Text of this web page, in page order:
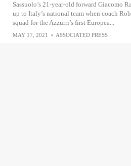
Sassuolo’s 21-year-old forward Giacomo
up to Italy’s national team when coach
squad for the Azzurri’s first Europea...
MAY 17, 2021 • ASSOCIATED PRESS